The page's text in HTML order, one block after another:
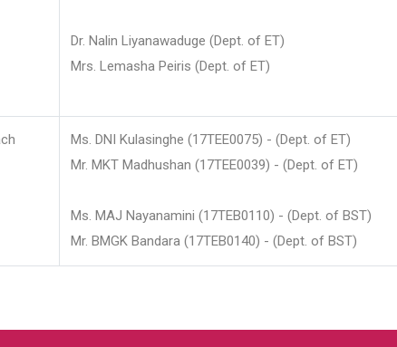
Dr. Nalin Liyanawaduge (Dept. of ET)
Mrs. Lemasha Peiris (Dept. of ET)
Ms. DNI Kulasinghe (17TEE0075) - (Dept. of ET)
Mr. MKT Madhushan (17TEE0039) - (Dept. of ET)
Ms. MAJ Nayanamini (17TEB0110) - (Dept. of BST)
Mr. BMGK Bandara (17TEB0140) - (Dept. of BST)